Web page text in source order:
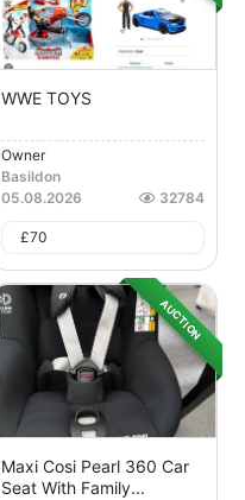
WWE TOYS
Owner
Basildon
05.08.2026
32784
£70
AUCTION
Maxi Cosi Pearl 360 Car
Seat With Family...